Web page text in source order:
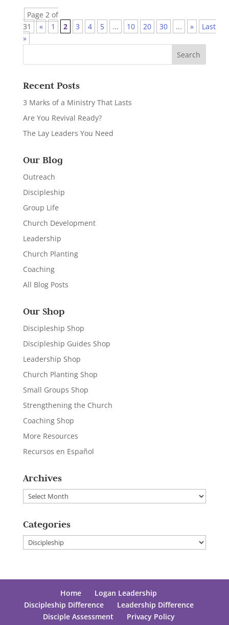
Page 2 of
31
« 1 2 3 4 5 ... 10 20 30 ... »
Last
»
Recent Posts
3 Marks of a Ministry That Lasts
Are You Revival Ready?
The Lay Leaders You Need
Our Blog
Outreach
Discipleship
Group Life
Church Development
Leadership
Church Planting
Coaching
All Blog Posts
Our Shop
Discipleship Shop
Discipleship Guides Shop
Leadership Shop
Church Planting Shop
Small Groups Shop
Strengthening the Church
Coaching Shop
More Resources
Recursos en Español
Archives
Archives
Categories
Categories
Home
Logan Leadership
Discipleship Difference
Leadership Difference
Disciple Assessment
Privacy Policy